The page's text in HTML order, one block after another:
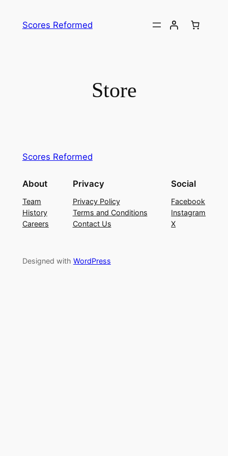
Scores Reformed
Store
Scores Reformed
About
Team
History
Careers
Privacy
Privacy Policy
Terms and Conditions
Contact Us
Social
Facebook
Instagram
X
Designed with WordPress